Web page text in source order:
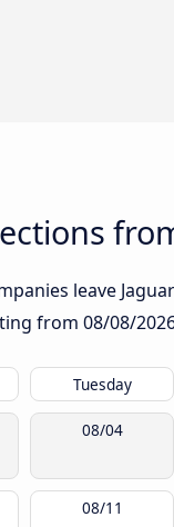
leave
from 08/08/
Tuesday
08/04
08/11